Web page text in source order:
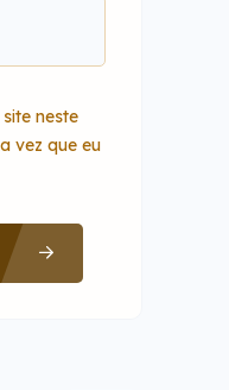
neste
vez que eu